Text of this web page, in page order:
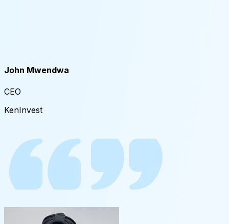
John Mwendwa​
CEO
KenInvest